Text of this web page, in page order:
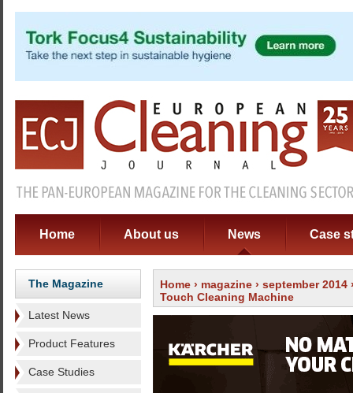
Home About us News Case
The Magazine
Latest News
Product Features
Case Studies
Home › magazine › september 2014
Touch Cleaning Machine